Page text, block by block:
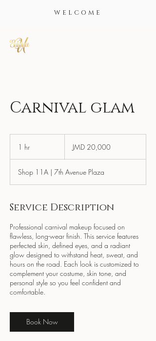
WELCOME
Carnival glam
1 hr
dollarsJMD 20,000
Shop 11A | 7th Avenue Plaza
Service Description
Professional carnival makeup focused on
flawless, long-wear finish. This service features
perfected skin, defined eyes, and a radiant
glow designed to withstand heat, sweat, and
hours on the road. Each look is customized to
complement your costume, skin tone, and
personal style so you feel confident and
comfortable.
Book Now